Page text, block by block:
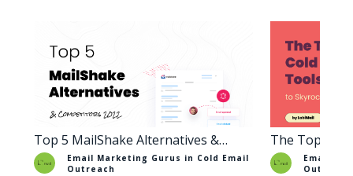
Top 5 MailShake Alternatives &
Competitors 2022
Email Marketing Gurus in Cold Email
Outreach
The Top
to Skyrocket
Email
Outreach